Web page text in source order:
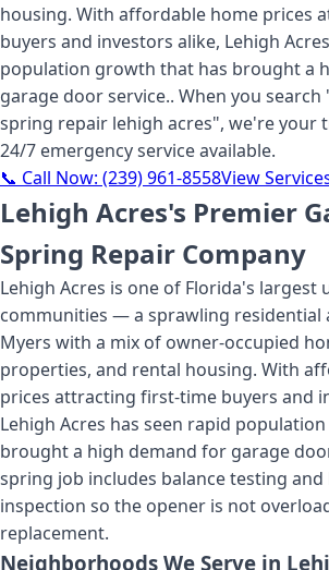
housing. With affordable home prices
buyers and investors alike, Lehigh
population growth that has brought a
garage door service.. When you search
spring repair lehigh acres", we're your
24/7 emergency service available.
📞 Call Now: (239) 961-8558View
Lehigh Acres's Premier
Spring Repair Company
Lehigh Acres is one of Florida's largest
communities — a sprawling residential
Myers with a mix of owner-occupied
properties, and rental housing. With
prices attracting first-time buyers and
Lehigh Acres has seen rapid
brought a high demand for garage
spring job includes balance testing
inspection so the opener is not
replacement.
Neighborhoods We Serve in